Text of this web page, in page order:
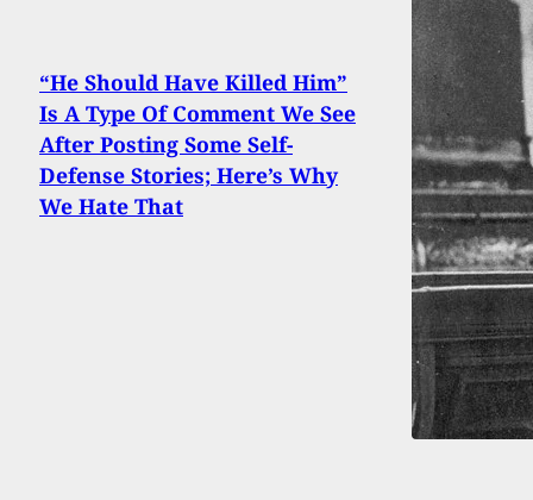
“He Should Have Killed Him”
Is A Type Of Comment We See
After Posting Some Self-
Defense Stories; Here’s Why
We Hate That